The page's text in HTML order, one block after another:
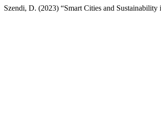
Szendi, D. (2023) “Smart Cities and Sustainability